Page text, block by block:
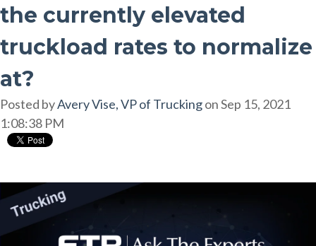
the currently elevated
truckload rates to normalize
at?
Posted byAvery Vise, VP of Truckingon Sep 15, 2021
1:08:38 PM